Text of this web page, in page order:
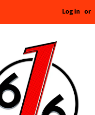
Log in or